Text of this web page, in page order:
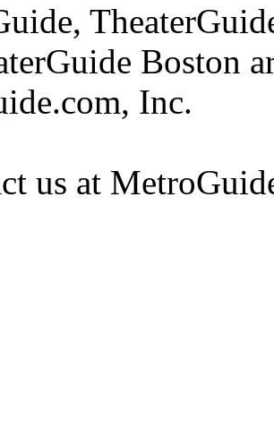
Boston
Inc.
us at